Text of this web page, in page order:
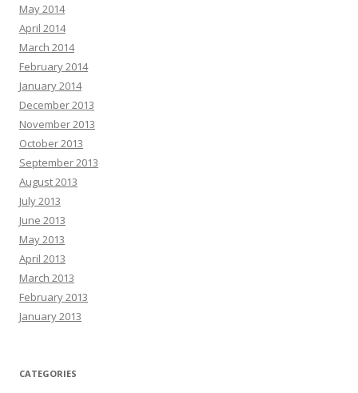
May 2014
April 2014
March 2014
February 2014
January 2014
December 2013
November 2013
October 2013
September 2013
August 2013
July 2013
June 2013
May 2013
April 2013
March 2013
February 2013
January 2013
CATEGORIES